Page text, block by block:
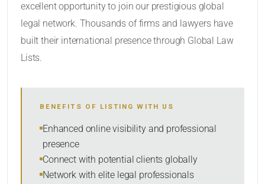
SORT BY
excellent opportunity to join our prestigious global
legal network. Thousands of firms and lawyers have
built their international presence through Global Law
Lists.
BENEFITS OF LISTING WITH US
Enhanced online visibility and professional
presence
Connect with potential clients globally
Network with elite legal professionals